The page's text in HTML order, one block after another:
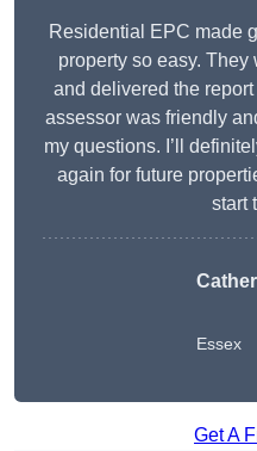
Residential EPC made
property so easy.
and delivered the
assessor was friendly
my questions. I’ll
again for future
start
Essex
Get A